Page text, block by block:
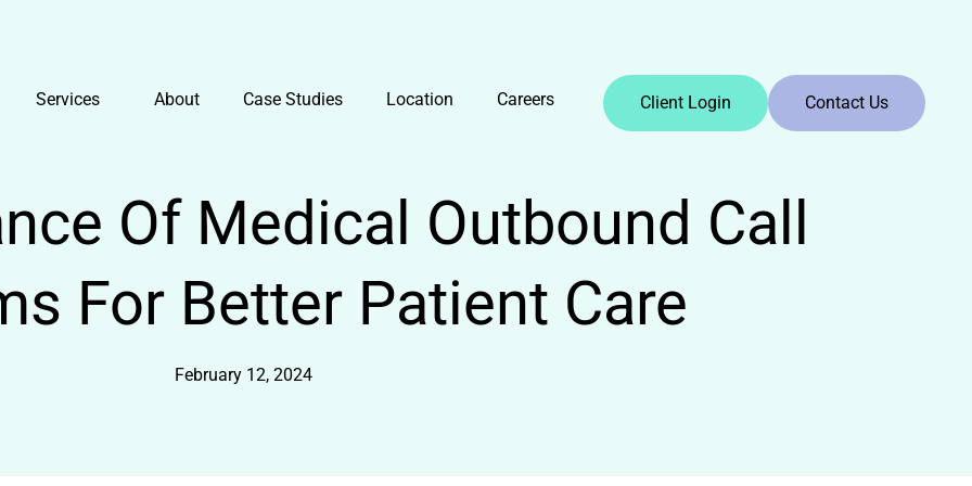
Services About Case Studies Location Careers Client Login Contact Us
Of Medical Outbound Call
For Better Patient Care
February 12, 2024